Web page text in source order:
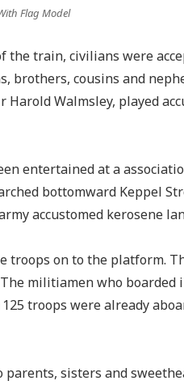
Flag Model
the train, civilians were
brothers, cousins and
Walmsley, played
entertained at a
bottomward Keppel
accustomed kerosene
troops on to the platform.
militiamen who boarded
troops were already
sisters and